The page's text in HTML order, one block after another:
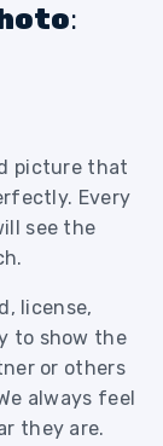
:
picture that
Every
see the
license,
to show the
or others
always feel
they are.